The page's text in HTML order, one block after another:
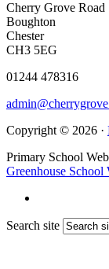
Cherry Grove Road
Boughton
Chester
CH3 5EG
01244 478316
Copyright © 2026 ·
Primary School
Greenhouse School
Search site